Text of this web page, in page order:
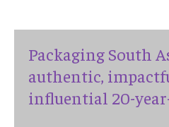
Packaging South
authentic,
influential 20-